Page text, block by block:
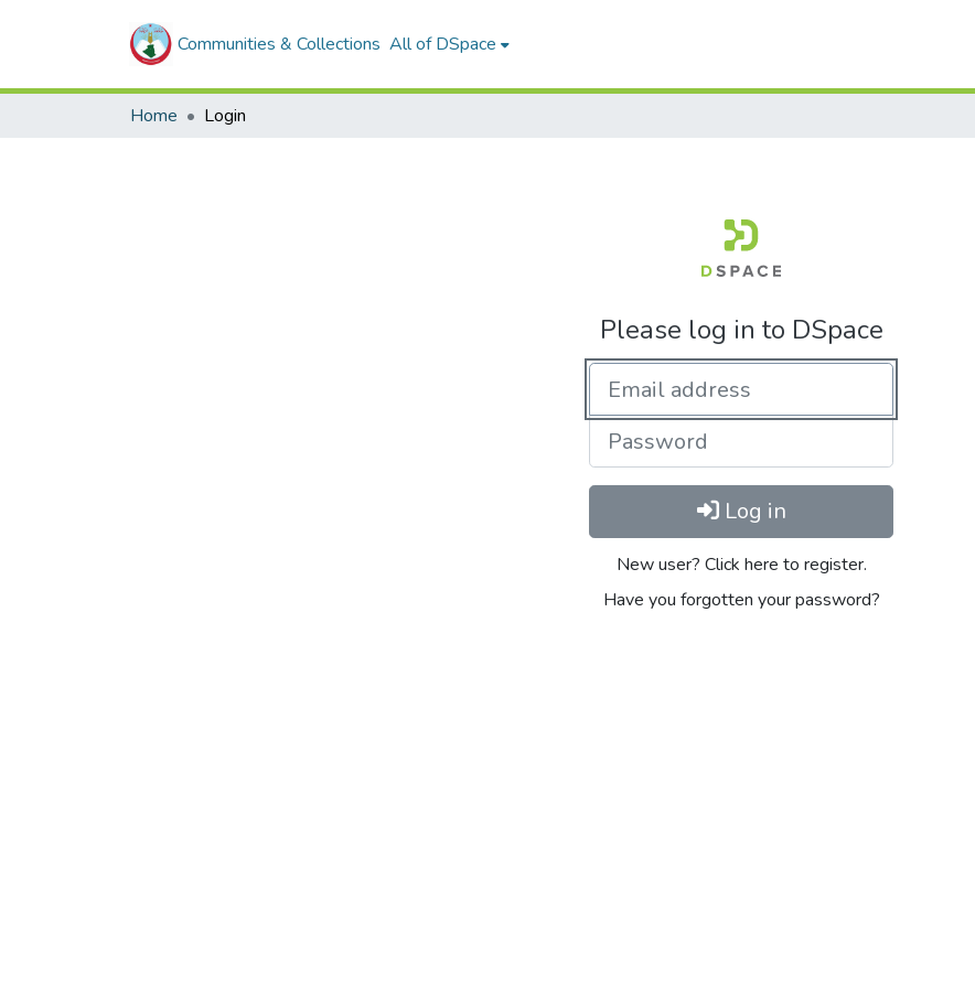
Communities & Collections All of DSpace
Home Login
Please log in to DSpace
Log in
New user? Click here to register.
Have you forgotten your password?